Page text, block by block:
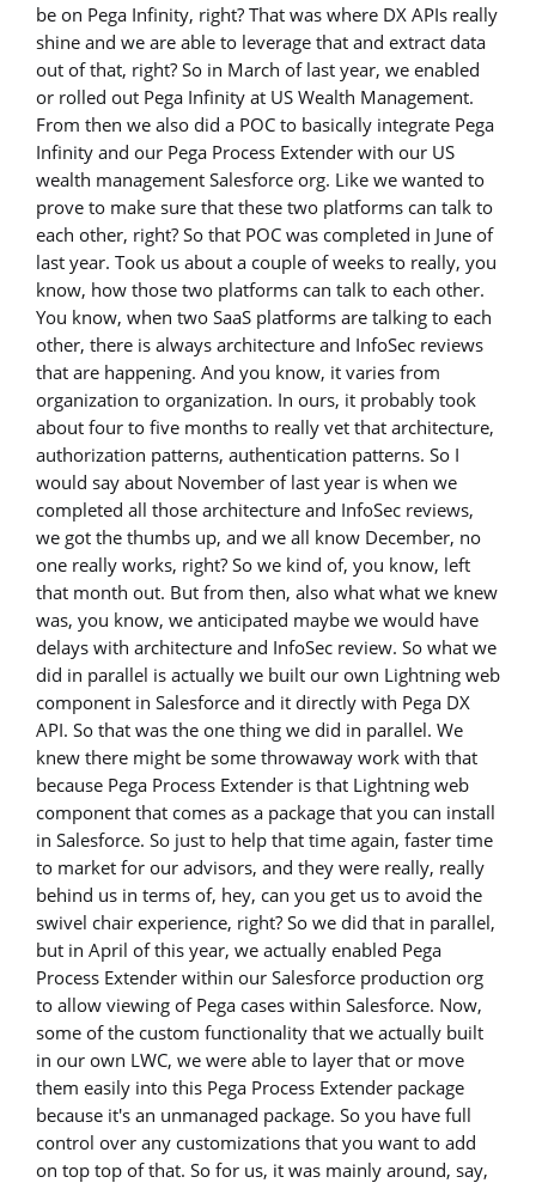
be on Pega Infinity, right? That was where DX APIs really
shine and we are able to leverage that and extract data
out of that, right? So in March of last year, we enabled
or rolled out Pega Infinity at US Wealth Management.
From then we also did a POC to basically integrate Pega
Infinity and our Pega Process Extender with our US
wealth management Salesforce org. Like we wanted to
prove to make sure that these two platforms can talk to
each other, right? So that POC was completed in June of
last year. Took us about a couple of weeks to really, you
know, how those two platforms can talk to each other.
You know, when two SaaS platforms are talking to each
other, there is always architecture and InfoSec reviews
that are happening. And you know, it varies from
organization to organization. In ours, it probably took
about four to five months to really vet that architecture,
authorization patterns, authentication patterns. So I
would say about November of last year is when we
completed all those architecture and InfoSec reviews,
we got the thumbs up, and we all know December, no
one really works, right? So we kind of, you know, left
that month out. But from then, also what what we knew
was, you know, we anticipated maybe we would have
delays with architecture and InfoSec review. So what we
did in parallel is actually we built our own Lightning web
component in Salesforce and it directly with Pega DX
API. So that was the one thing we did in parallel. We
knew there might be some throwaway work with that
because Pega Process Extender is that Lightning web
component that comes as a package that you can install
in Salesforce. So just to help that time again, faster time
to market for our advisors, and they were really, really
behind us in terms of, hey, can you get us to avoid the
swivel chair experience, right? So we did that in parallel,
but in April of this year, we actually enabled Pega
Process Extender within our Salesforce production org
to allow viewing of Pega cases within Salesforce. Now,
some of the custom functionality that we actually built
in our own LWC, we were able to layer that or move
them easily into this Pega Process Extender package
because it's an unmanaged package. So you have full
control over any customizations that you want to add
on top top of that. So for us, it was mainly around, say,